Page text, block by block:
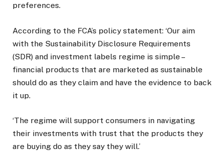
preferences.
According to the FCA’s policy statement: ‘Our aim
with the Sustainability Disclosure Requirements
(SDR) and investment labels regime is simple –
financial products that are marketed as sustainable
should do as they claim and have the evidence to back
it up.
‘The regime will support consumers in navigating
their investments with trust that the products they
are buying do as they say they will.’